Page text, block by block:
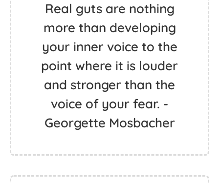
Real guts are nothing
more than developing
your inner voice to the
point where it is louder
and stronger than the
voice of your fear. -
Georgette Mosbacher